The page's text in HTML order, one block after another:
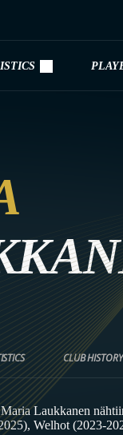
CLUB HISTORY
Laukkanen
Welhot (2023-